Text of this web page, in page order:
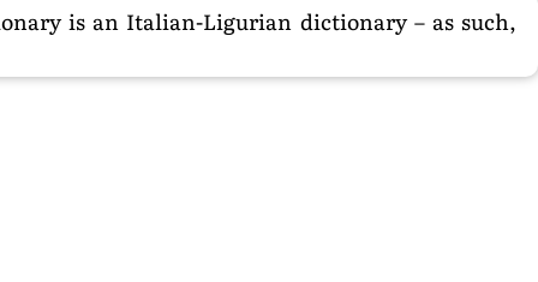
is an Italian-Ligurian dictionary – as such,